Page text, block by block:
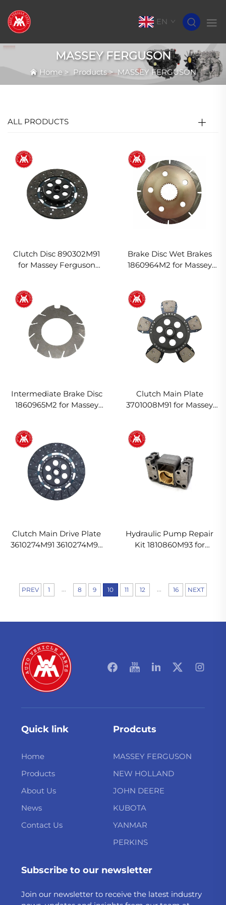
EN
MASSEY FERGUSON
Home > Products>MASSEY FERGUSON
ALL PRODUCTS
Clutch Disc 890302M91
for Massey Ferguson
Brake Disc Wet Brakes
1860964M2 for Massey
Intermediate Brake Disc
1860965M2 for Massey
Clutch Main Plate
3701008M91 for Massey
Clutch Main Drive Plate
3610274M91 3610274M92
Hydraulic Pump Repair
Kit 1810860M93 for
PREV 1 8 9 10 11 12 16 NEXT
Quick link
Home
Products
About Us
News
Contact Us
Prodcuts
MASSEY FERGUSON
NEW HOLLAND
JOHN DEERE
KUBOTA
YANMAR
PERKINS
Subscribe to our newsletter
Join our newsletter to receive the latest industry